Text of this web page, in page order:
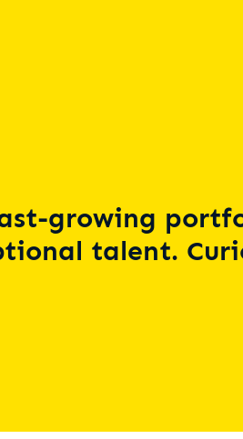
growing
talent.